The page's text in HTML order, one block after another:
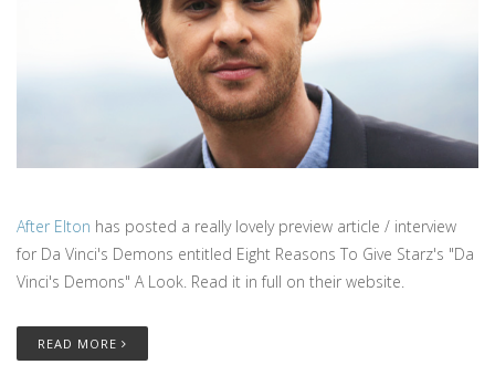
After Elton has posted a really lovely preview article / interview
for Da Vinci's Demons entitled Eight Reasons To Give Starz's "Da
Vinci's Demons" A Look. Read it in full on their website.
READ MORE